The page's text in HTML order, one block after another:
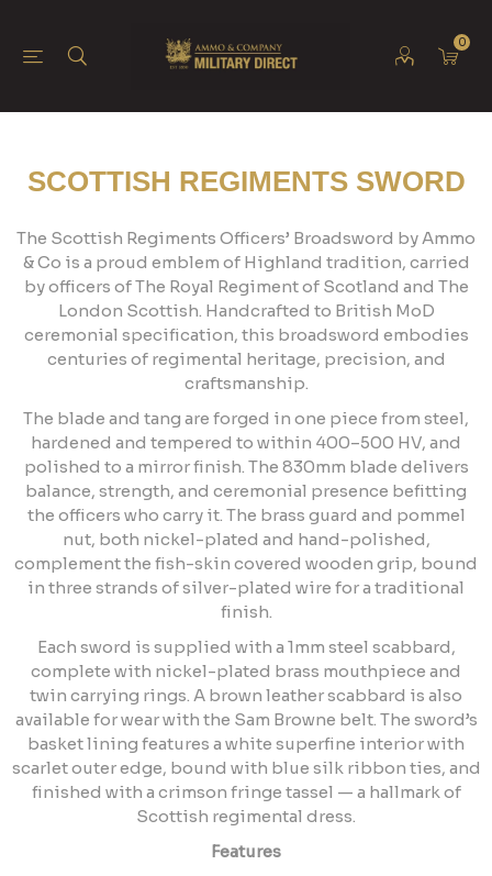
0
SCOTTISH REGIMENTS SWORD
The Scottish Regiments Officers’ Broadsword by Ammo
& Co is a proud emblem of Highland tradition, carried
by officers of The Royal Regiment of Scotland and The
London Scottish. Handcrafted to British MoD
ceremonial specification, this broadsword embodies
centuries of regimental heritage, precision, and
craftsmanship.
The blade and tang are forged in one piece from steel,
hardened and tempered to within 400–500 HV, and
polished to a mirror finish. The 830mm blade delivers
balance, strength, and ceremonial presence befitting
the officers who carry it. The brass guard and pommel
nut, both nickel-plated and hand-polished,
complement the fish-skin covered wooden grip, bound
in three strands of silver-plated wire for a traditional
finish.
Each sword is supplied with a 1mm steel scabbard,
complete with nickel-plated brass mouthpiece and
twin carrying rings. A brown leather scabbard is also
available for wear with the Sam Browne belt. The sword’s
basket lining features a white superfine interior with
scarlet outer edge, bound with blue silk ribbon ties, and
finished with a crimson fringe tassel — a hallmark of
Scottish regimental dress.
Features